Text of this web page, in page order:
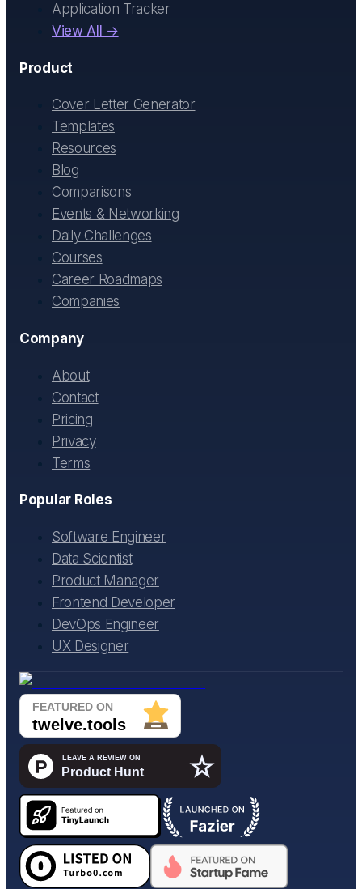
Application Tracker
View All →
Product
Cover Letter Generator
Templates
Resources
Blog
Comparisons
Events & Networking
Daily Challenges
Courses
Career Roadmaps
Companies
Company
About
Contact
Pricing
Privacy
Terms
Popular Roles
Software Engineer
Data Scientist
Product Manager
Frontend Developer
DevOps Engineer
UX Designer